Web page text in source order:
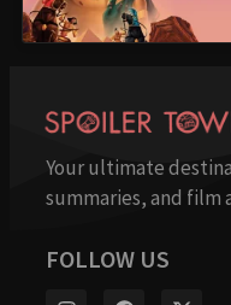
Your ultimate
summaries, and film
FOLLOW US